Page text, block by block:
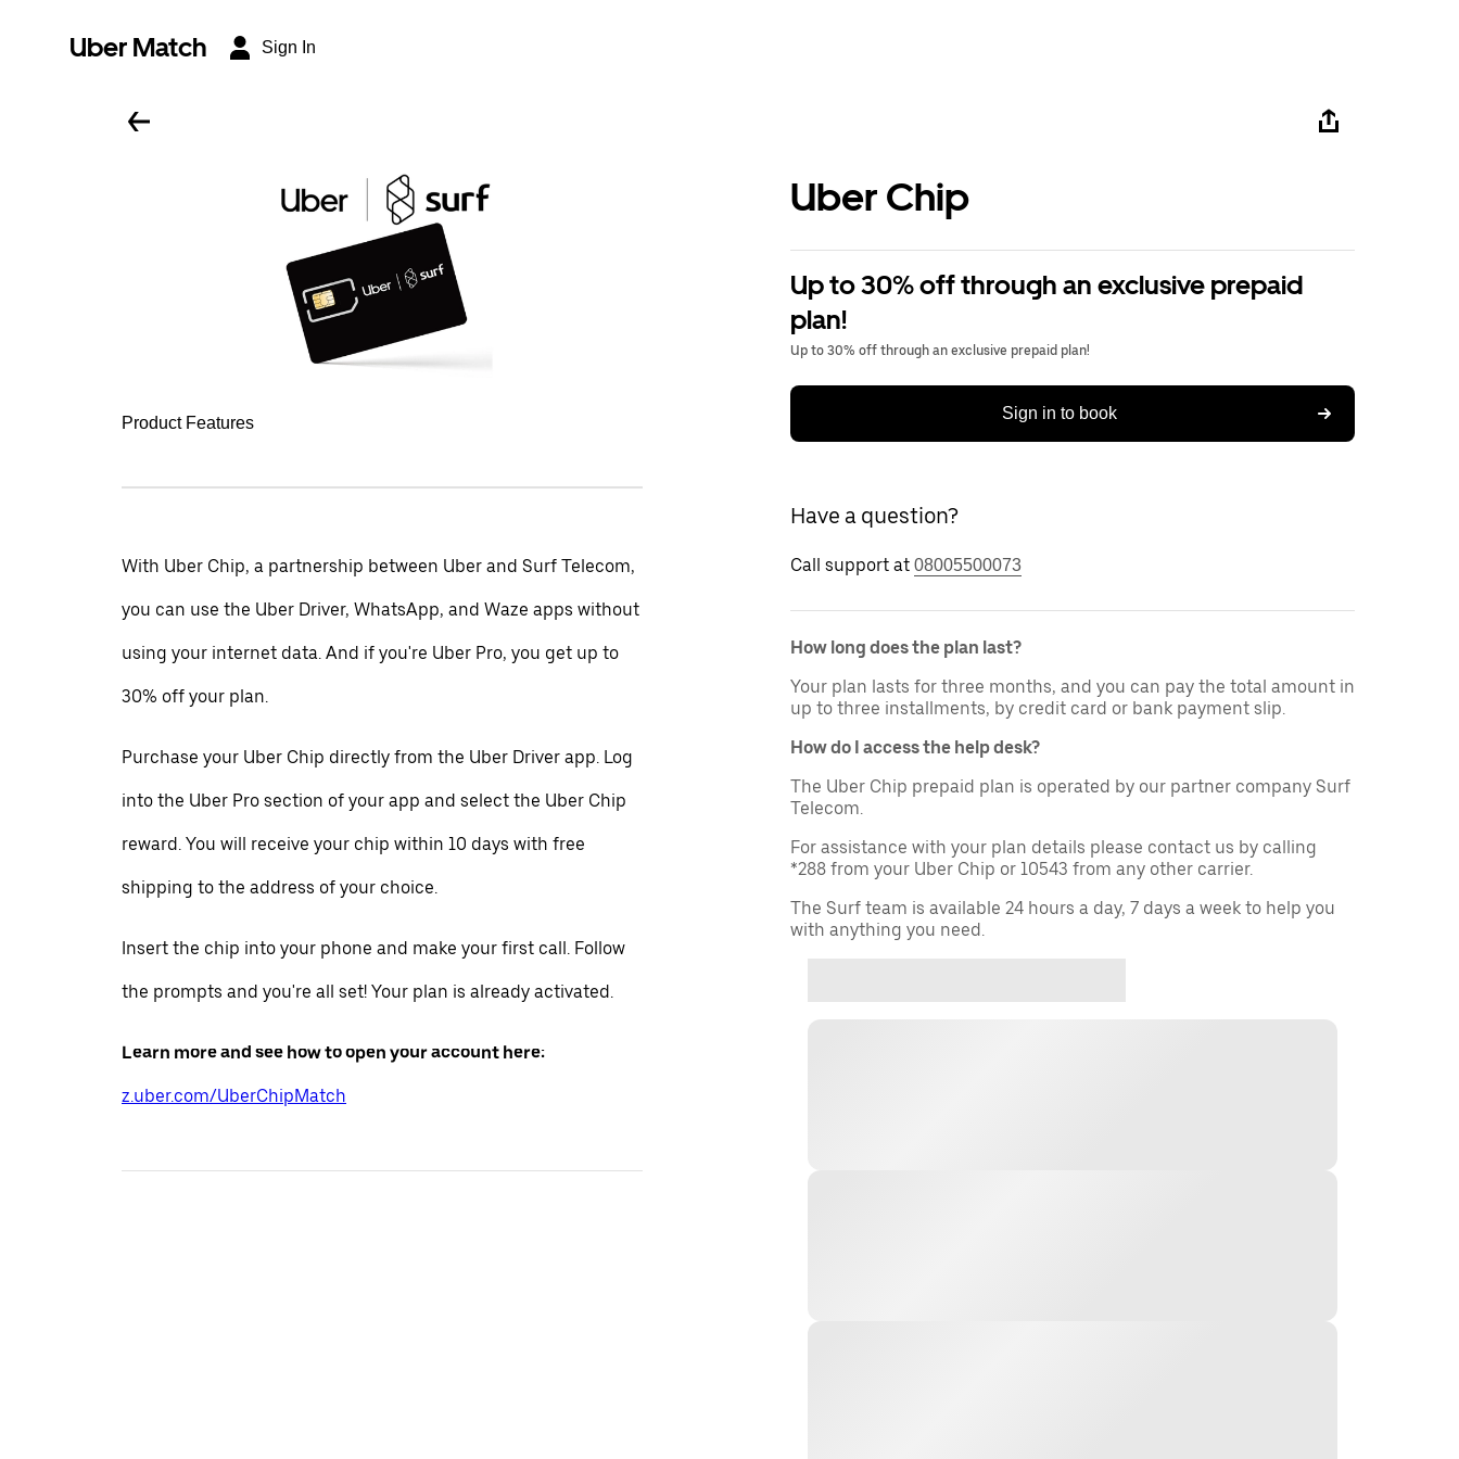
Uber Match Sign In
Product Features
With Uber Chip, a partnership between Uber and Surf Telecom,
you can use the Uber Driver, WhatsApp, and Waze apps without
using your internet data. And if you're Uber Pro, you get up to
30% off your plan.
Purchase your Uber Chip directly from the Uber Driver app. Log
into the Uber Pro section of your app and select the Uber Chip
reward. You will receive your chip within 10 days with free
shipping to the address of your choice.
Insert the chip into your phone and make your first call. Follow
the prompts and you're all set! Your plan is already activated.
Learn more and see how to open your account here:
z.uber.com/UberChipMatch
Uber Chip
Up to 30% off through an exclusive prepaid
plan!
Up to 30% off through an exclusive prepaid plan!
Sign in to book
Have a question?
Call support at 08005500073
How long does the plan last?
Your plan lasts for three months, and you can pay the total amount in
up to three installments, by credit card or bank payment slip.
How do I access the help desk?
The Uber Chip prepaid plan is operated by our partner company Surf
Telecom.
For assistance with your plan details please contact us by calling
*288 from your Uber Chip or 10543 from any other carrier.
The Surf team is available 24 hours a day, 7 days a week to help you
with anything you need.